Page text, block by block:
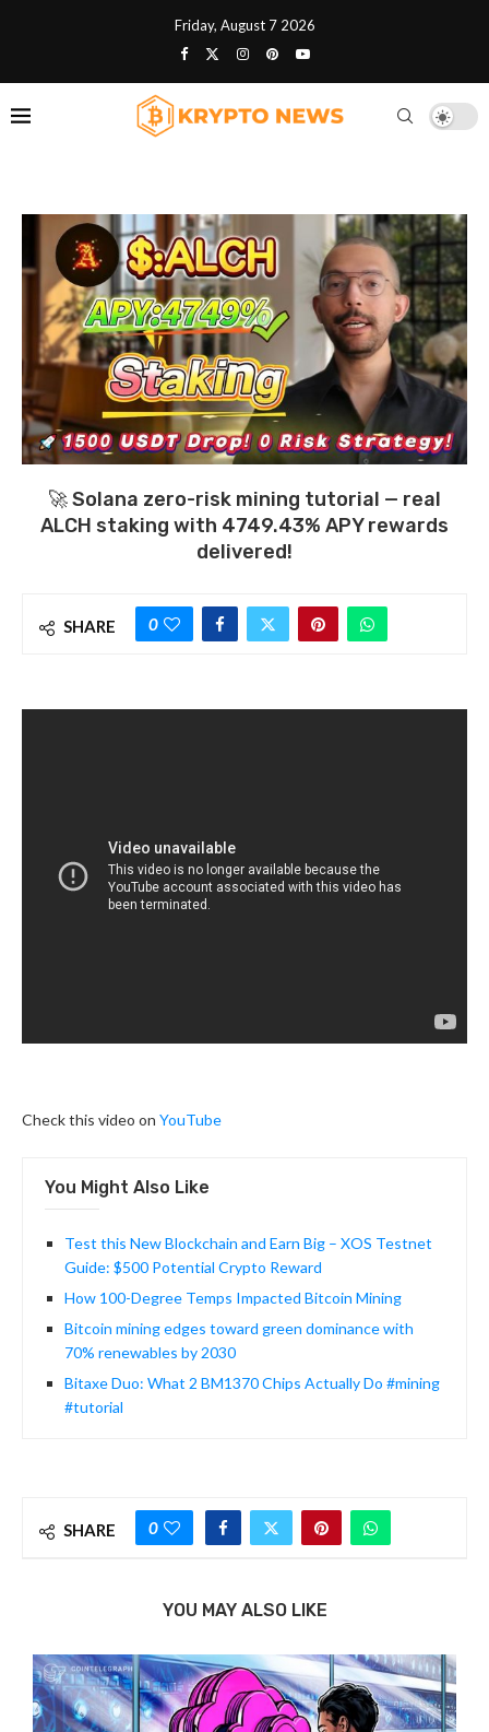
Friday, August 7 2026
🚀 Solana zero-risk mining tutorial — real
ALCH staking with 4749.43% APY rewards
delivered!
SHARE 0
Check this video on YouTube
You Might Also Like
Test this New Blockchain and Earn Big – XOS Testnet
Guide: $500 Potential Crypto Reward
How 100-Degree Temps Impacted Bitcoin Mining
Bitcoin mining edges toward green dominance with
70% renewables by 2030
Bitaxe Duo: What 2 BM1370 Chips Actually Do #mining
#tutorial
SHARE 0
YOU MAY ALSO LIKE